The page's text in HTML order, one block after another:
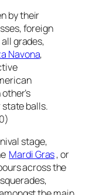
by their
foreign
grades,
Navona,
balls.
stage,
Mardi Gras, or
across the